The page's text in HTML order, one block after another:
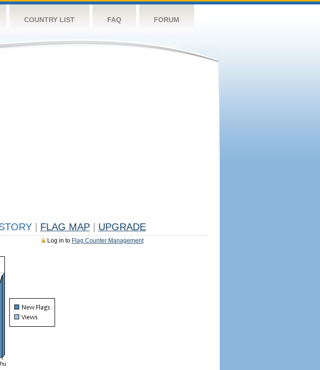
COUNTRY LIST FAQ FORUM
FLAG MAP UPGRADE
Log in to Flag Counter Management